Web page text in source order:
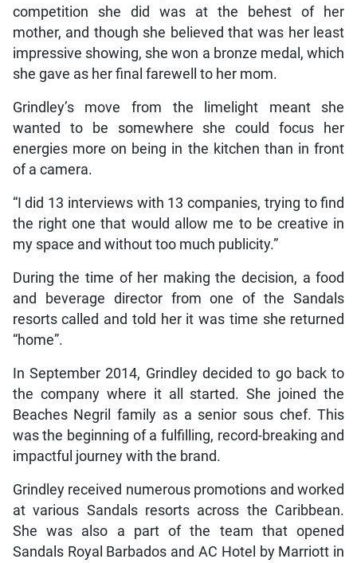
competition she did was at the behest of her
mother, and though she believed that was her least
impressive showing, she won a bronze medal, which
she gave as her final farewell to her mom.
Grindley’s move from the limelight meant she
wanted to be somewhere she could focus her
energies more on being in the kitchen than in front
of a camera.
“I did 13 interviews with 13 companies, trying to find
the right one that would allow me to be creative in
my space and without too much publicity.”
During the time of her making the decision, a food
and beverage director from one of the Sandals
resorts called and told her it was time she returned
“home”.
In September 2014, Grindley decided to go back to
the company where it all started. She joined the
Beaches Negril family as a senior sous chef. This
was the beginning of a fulfilling, record-breaking and
impactful journey with the brand.
Grindley received numerous promotions and worked
at various Sandals resorts across the Caribbean.
She was also a part of the team that opened
Sandals Royal Barbados and AC Hotel by Marriott in